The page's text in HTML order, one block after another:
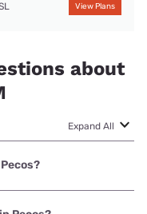
View Plans
about
Expand All
Home Internet